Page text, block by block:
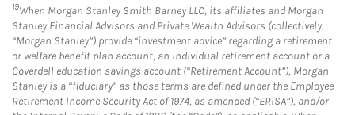
19When Morgan Stanley Smith Barney LLC, its affiliates and Morgan
Stanley Financial Advisors and Private Wealth Advisors (collectively,
“Morgan Stanley”) provide “investment advice” regarding a retirement
or welfare benefit plan account, an individual retirement account or a
Coverdell education savings account (“Retirement Account”), Morgan
Stanley is a “fiduciary” as those terms are defined under the Employee
Retirement Income Security Act of 1974, as amended (“ERISA”), and/or